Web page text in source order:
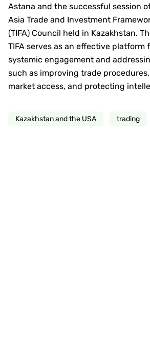
Astana and the successful session
Asia Trade and Investment
(TIFA) Council held in Kazakhstan.
TIFA serves as an effective
systemic engagement and
such as improving trade
market access, and protecting
Kazakhstan and the USA trading